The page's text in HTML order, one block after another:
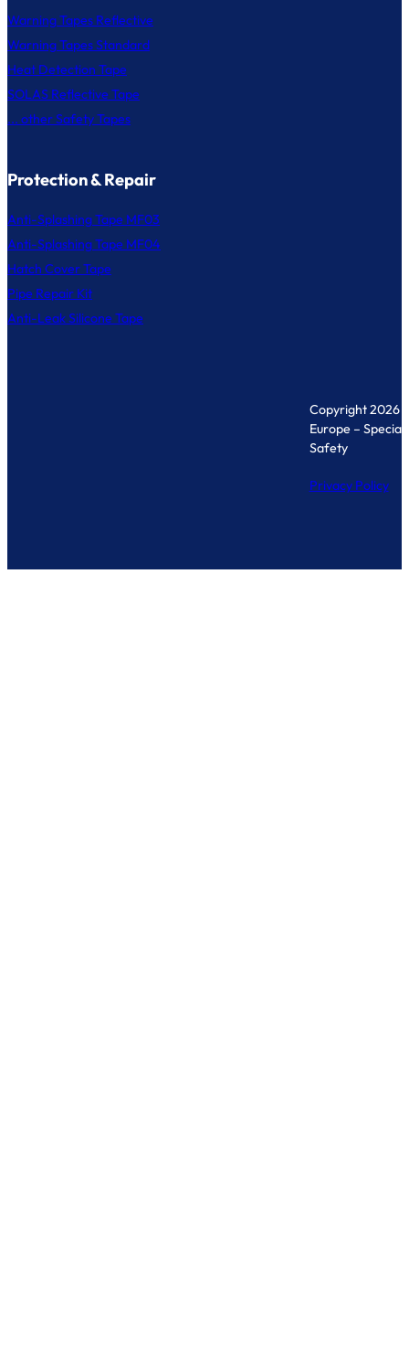
Warning Tapes Reflective
Warning Tapes Standard
Heat Detection Tape
SOLAS Reflective Tape
... other Safety Tapes
Protection & Repair
Anti-Splashing Tape MF03
Anti-Splashing Tape MF04
Hatch Cover Tape
Pipe Repair Kit
Anti-Leak Silicone Tape
Copyright 2026
Europe –
Safety
Privacy Policy